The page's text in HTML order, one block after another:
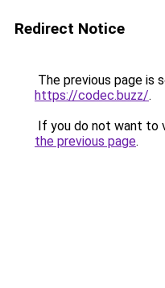
Redirect Notice
The previous page is
https://codec.buzz/.
If you do not want to
the previous page.